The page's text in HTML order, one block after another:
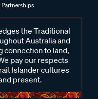
the Traditional
Australia and
connection to land,
pay our respects
Islander cultures
present.